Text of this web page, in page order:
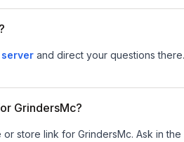
and direct your questions
GrindersMc?
store link for GrindersMc. Ask in the